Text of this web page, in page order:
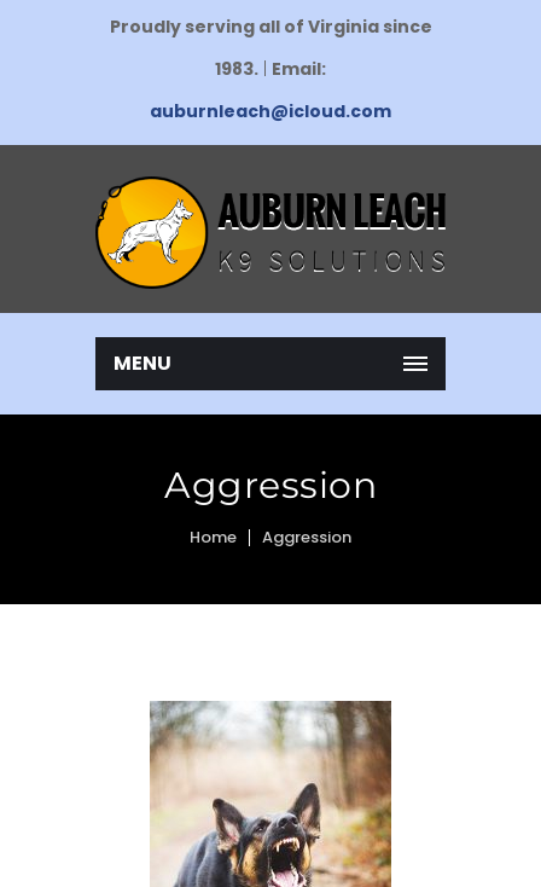
Proudly serving all of Virginia since
1983. Email:
auburnleach@icloud.com
MENU
Aggression
Home Aggression